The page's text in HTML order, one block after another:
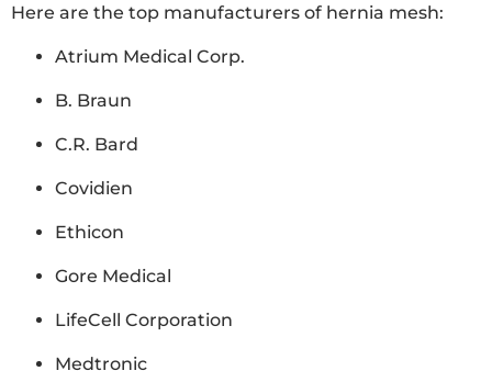
Here are the top manufacturers of hernia mesh:
Atrium Medical Corp.
B. Braun
C.R. Bard
Covidien
Ethicon
Gore Medical
LifeCell Corporation
Medtronic